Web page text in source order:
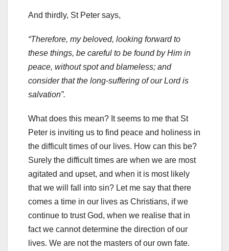
And thirdly, St Peter says,
“Therefore, my beloved, looking forward to
these things, be careful to be found by Him in
peace, without spot and blameless; and
consider that the long-suffering of our Lord is
salvation”.
What does this mean? It seems to me that St
Peter is inviting us to find peace and holiness in
the difficult times of our lives. How can this be?
Surely the difficult times are when we are most
agitated and upset, and when it is most likely
that we will fall into sin? Let me say that there
comes a time in our lives as Christians, if we
continue to trust God, when we realise that in
fact we cannot determine the direction of our
lives. We are not the masters of our own fate.